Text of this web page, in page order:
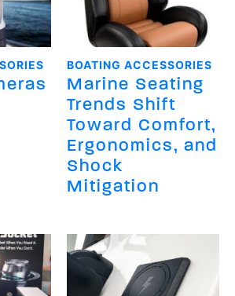
BOATING ACCESSORIES
Marine Seating
Trends Shift
Toward Comfort,
Ergonomics, and
Shock
Mitigation